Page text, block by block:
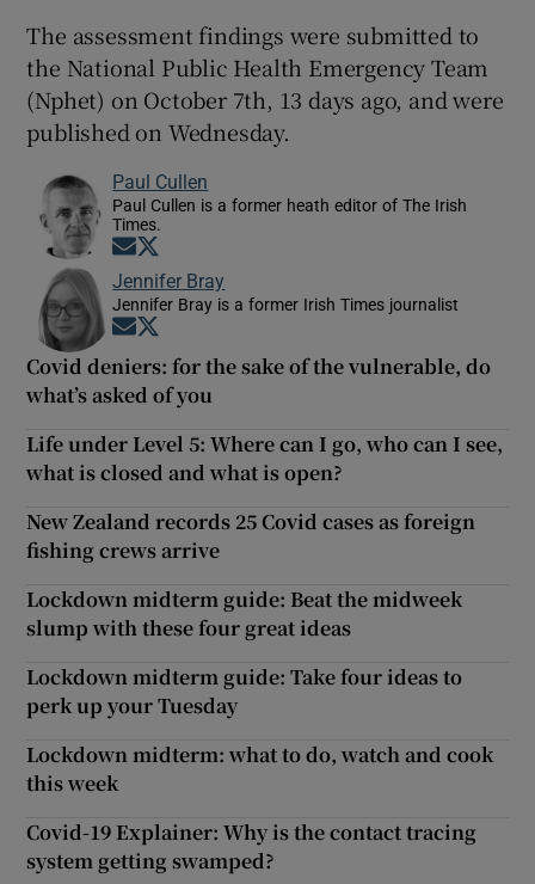
The assessment findings were submitted to
the National Public Health Emergency Team
(Nphet) on October 7th, 13 days ago, and were
published on Wednesday.
Paul Cullen
Paul Cullen is a former heath editor of The Irish
Times.
Opens in new window
Jennifer Bray
Jennifer Bray is a former Irish Times journalist
Opens in new window
Covid deniers: for the sake of the vulnerable, do
what’s asked of you
Life under Level 5: Where can I go, who can I see,
what is closed and what is open?
New Zealand records 25 Covid cases as foreign
fishing crews arrive
Lockdown midterm guide: Beat the midweek
slump with these four great ideas
Lockdown midterm guide: Take four ideas to
perk up your Tuesday
Lockdown midterm: what to do, watch and cook
this week
Covid-19 Explainer: Why is the contact tracing
system getting swamped?